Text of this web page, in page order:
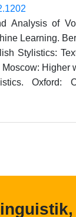
Analysis of
Learning.
Stylistics:
Higher
Oxford: